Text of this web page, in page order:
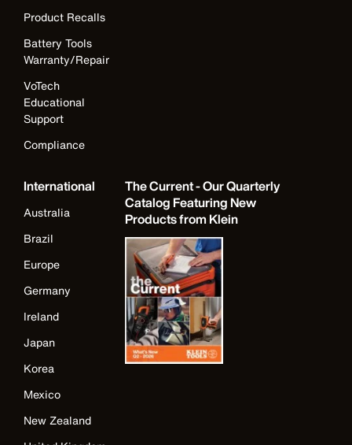
Product Recalls
Battery Tools
Warranty/Repair
VoTech
Educational
Support
Compliance
International
Australia
Brazil
Europe
Germany
Ireland
Japan
Korea
Mexico
New Zealand
The Current - Our Quarterly
Catalog Featuring New
Products from Klein